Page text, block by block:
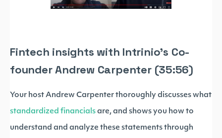
Fintech insights with Intrinio's Co-
founder Andrew Carpenter (35:56)
Your host Andrew Carpenter thoroughly discusses what
standardized financials are, and shows you how to
understand and analyze these statements through